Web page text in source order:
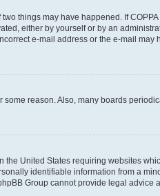
things may have happened. If
either by yourself or by an
e-mail address or the e-mail
reason. Also, many boards
the United States requiring websites
identifiable information from a
Group cannot provide legal